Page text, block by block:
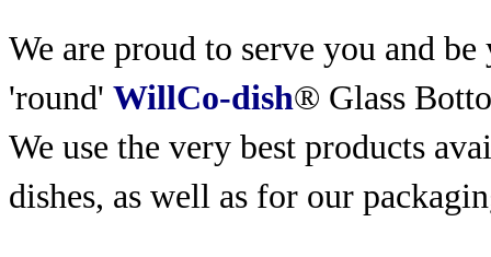
We are proud to serve you and
'round' WillCo-dish® Glass
We use the very best products
dishes, as well as for our